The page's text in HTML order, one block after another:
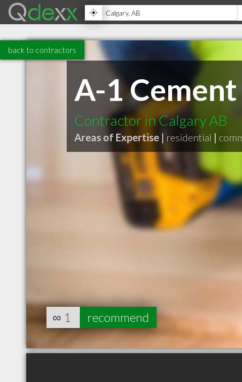
back to contractors
A-1
Contractor in Calgary AB
Areas of Expertise | residential |
∞ 1 recommend